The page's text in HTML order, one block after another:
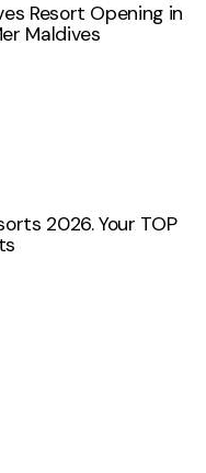
Resort Opening in
Maldives
2026. Your TOP